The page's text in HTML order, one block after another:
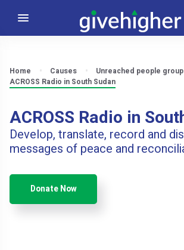
Home Causes Unreached people
ACROSS Radio in South Sudan
ACROSS Radio in
Develop, translate, record and
messages of peace and
Donate Now